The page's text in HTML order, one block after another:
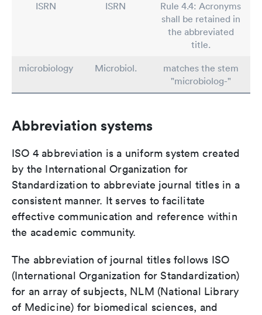
ISRN ISRN
Rule 4.4: Acronyms
shall be retained in
the abbreviated
title.
microbiology
Microbiol.
matches the stem
"microbiolog-"
Abbreviation systems
ISO 4 abbreviation is a uniform system created
by the International Organization for
Standardization to abbreviate journal titles in a
consistent manner. It serves to facilitate
effective communication and reference within
the academic community.
The abbreviation of journal titles follows ISO
(International Organization for Standardization)
for an array of subjects, NLM (National Library
of Medicine) for biomedical sciences, and